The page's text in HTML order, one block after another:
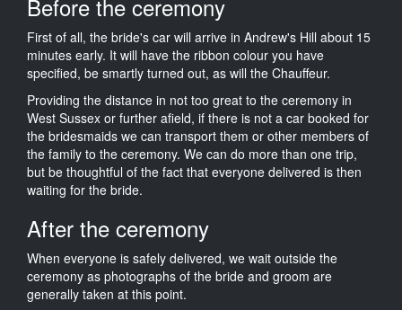
Before the ceremony
First of all, the bride's car will arrive in Andrew's Hill about 15
minutes early. It will have the ribbon colour you have
specified, be smartly turned out, as will the Chauffeur.
Providing the distance in not too great to the ceremony in
West Sussex or further afield, if there is not a car booked for
the bridesmaids we can transport them or other members of
the family to the ceremony. We can do more than one trip,
but be thoughtful of the fact that everyone delivered is then
waiting for the bride.
After the ceremony
When everyone is safely delivered, we wait outside the
ceremony as photographs of the bride and groom are
generally taken at this point.